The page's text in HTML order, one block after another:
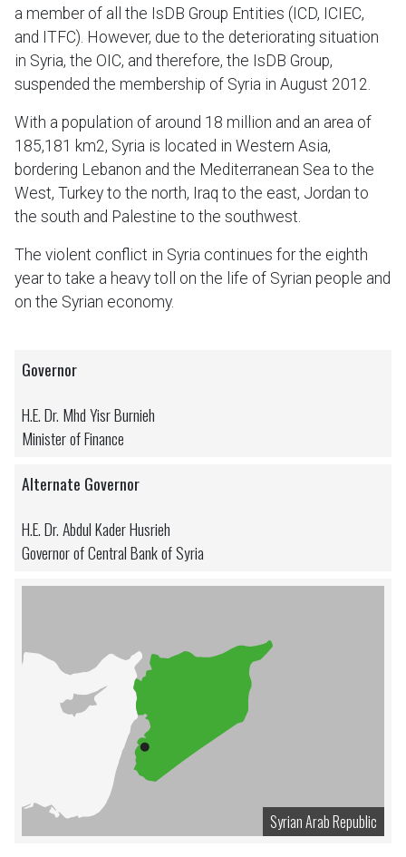
a member of all the IsDB Group Entities (ICD, ICIEC,
and ITFC). However, due to the deteriorating situation
in Syria, the OIC, and therefore, the IsDB Group,
suspended the membership of Syria in August 2012.
With a population of around 18 million and an area of
185,181 km2, Syria is located in Western Asia,
bordering Lebanon and the Mediterranean Sea to the
West, Turkey to the north, Iraq to the east, Jordan to
the south and Palestine to the southwest.
The violent conflict in Syria continues for the eighth
year to take a heavy toll on the life of Syrian people and
on the Syrian economy.
Governor
H.E. Dr. Mhd Yisr Burnieh
Minister of Finance
Alternate Governor
H.E. Dr. Abdul Kader Husrieh
Governor of Central Bank of Syria
Syrian Arab Republic